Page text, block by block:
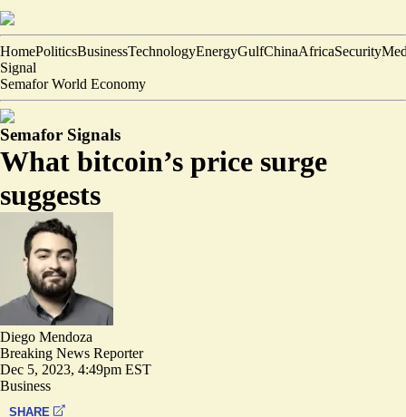
HomePoliticsBusinessTechnologyEnergyGulfChinaAfricaSecurity
Signal
Semafor World Economy
Semafor Signals
What bitcoin’s price surge
suggests
Diego Mendoza
Breaking News Reporter
Dec 5, 2023, 4:49pm EST
Business
SHARE